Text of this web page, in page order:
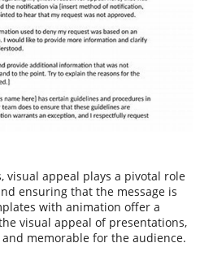
visual appeal plays a pivotal role
ensuring that the message is
with animation offer a
visual appeal of presentations,
memorable for the audience.